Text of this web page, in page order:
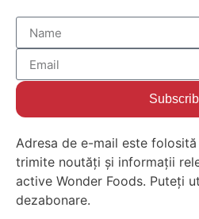
Adresa de e-mail este
trimite noutăți și informații
active Wonder Foods. Puteți
dezabonare.